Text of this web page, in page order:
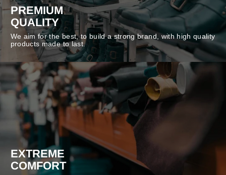
PREMIUM
QUALITY
We aim for the best, to build a strong brand, with high quality
products made to last.
EXTREME
COMFORT